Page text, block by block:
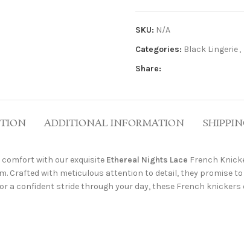
SKU: N/A
Categories: Black Lingerie,
Share:
ADDITIONAL INFORMATION
with our exquisite Ethereal Nights Lace French
Crafted with meticulous attention to detail, they promise
a confident stride through your day, these French